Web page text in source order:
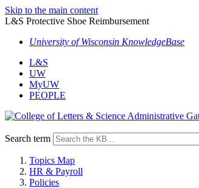
Skip to the main content
L&S Protective Shoe Reimbursement
University of Wisconsin KnowledgeBase
L&S
UW
MyUW
PEOPLE
Search term
Topics Map
HR & Payroll
Policies